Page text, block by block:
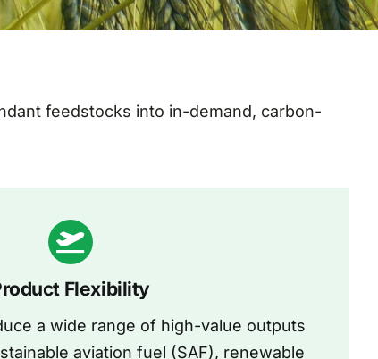
feedstocks into in-demand, carbon-
Flexibility
a wide range of high-value outputs
aviation fuel (SAF), renewable